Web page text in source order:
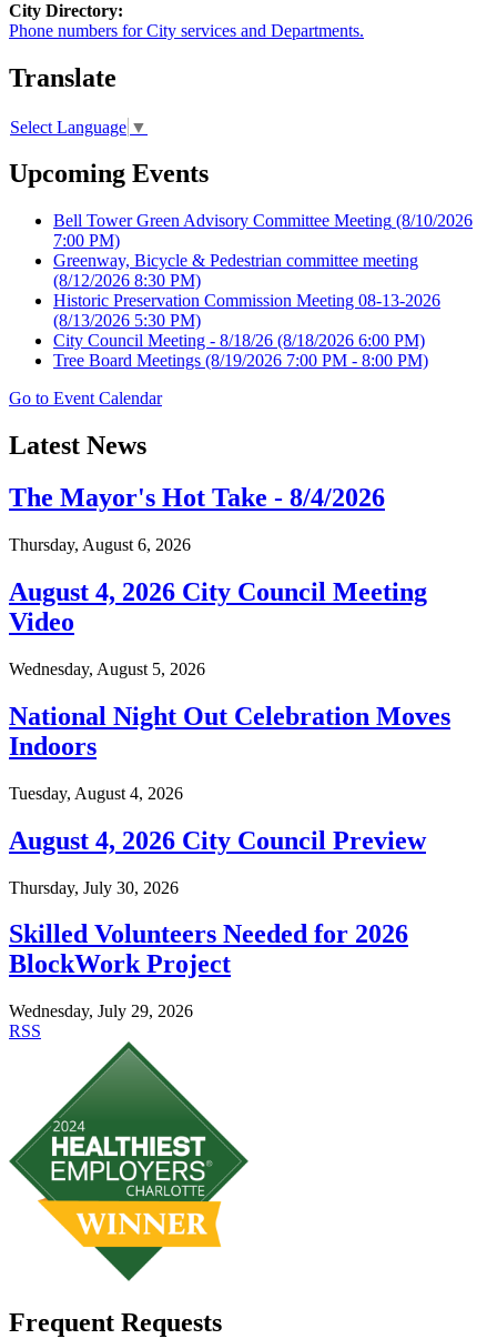
City Directory:
Phone numbers for City services and Departments.
Translate
Select Language ▼
Upcoming Events
Bell Tower Green Advisory Committee Meeting (8/10/2026
7:00 PM)
Greenway, Bicycle & Pedestrian committee meeting
(8/12/2026 8:30 PM)
Historic Preservation Commission Meeting 08-13-2026
(8/13/2026 5:30 PM)
City Council Meeting - 8/18/26 (8/18/2026 6:00 PM)
Tree Board Meetings (8/19/2026 7:00 PM - 8:00 PM)
Go to Event Calendar
Latest News
The Mayor's Hot Take - 8/4/2026
Thursday, August 6, 2026
August 4, 2026 City Council Meeting
Video
Wednesday, August 5, 2026
National Night Out Celebration Moves
Indoors
Tuesday, August 4, 2026
August 4, 2026 City Council Preview
Thursday, July 30, 2026
Skilled Volunteers Needed for 2026
BlockWork Project
Wednesday, July 29, 2026
RSS
Frequent Requests